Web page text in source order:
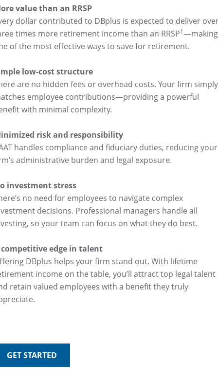
value than an RRSP
dollar contributed to DBplus is expected to deliver
times more retirement income than an RRSP1
of the most effective ways to save for retirement.
low-cost structure
are no hidden fees or overhead costs. Your firm simply
employee contributions—providing a powerful
with minimal complexity.
risk and responsibility
handles compliance and fiduciary duties, reducing your
administrative burden and legal exposure.
investment stress
no need for employees to navigate complex
decisions. Professional managers handle all
so your team can focus on what they do best.
competitive edge in talent
DBplus helps your firm stand out. With lifetime
income on the table, you’ll attract top legal talent
retain valued employees with a benefit they truly
GET STARTED